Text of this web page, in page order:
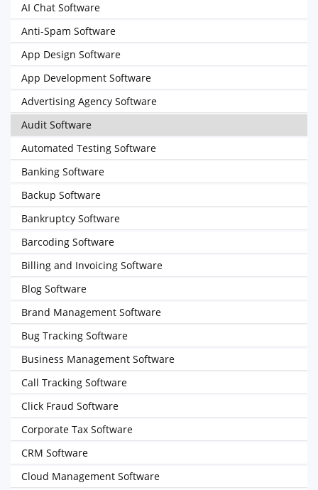
AI Chat Software
Anti-Spam Software
App Design Software
App Development Software
Advertising Agency Software
Audit Software
Automated Testing Software
Banking Software
Backup Software
Bankruptcy Software
Barcoding Software
Billing and Invoicing Software
Blog Software
Brand Management Software
Bug Tracking Software
Business Management Software
Call Tracking Software
Click Fraud Software
Corporate Tax Software
CRM Software
Cloud Management Software